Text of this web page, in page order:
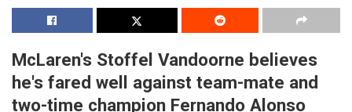
McLaren's Stoffel Vandoorne believes
he's fared well against team-mate and
two-time champion Fernando Alonso